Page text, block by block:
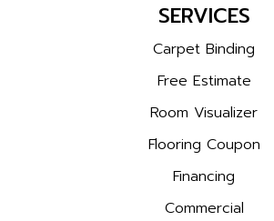
SERVICES
Carpet Binding
Free Estimate
Room Visualizer
Flooring Coupon
Financing
Commercial